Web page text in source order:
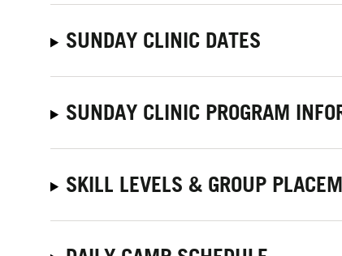
SUNDAY CLINIC DATES
SUNDAY CLINIC PROGRAM
SKILL LEVELS & GROUP